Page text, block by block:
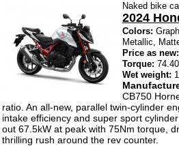
Naked bike
2024
Colors:
Metallic,
Price as new:
Torque:
Wet weight:
CB750
ratio. An all-new, parallel twin-cylinder
intake efficiency and super sport
out 67.5kW at peak with 75Nm torque,
thrilling rush around the rev counter.